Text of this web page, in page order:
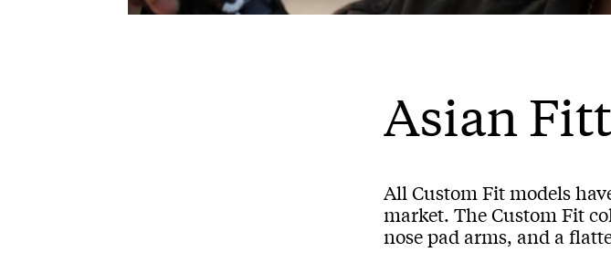
Asian
All Custom Fit models
market. The Custom Fit
nose pad arms, and a